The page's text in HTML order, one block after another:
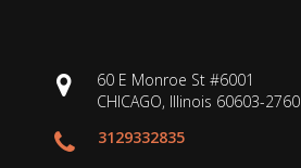
60 E Monroe St #6001
CHICAGO, Illinois 60603-2760
3129332835